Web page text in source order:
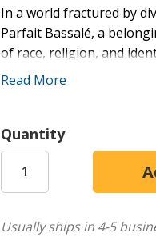
In a world fractured by
Parfait Bassalé, a
of race, religion, and
Courage
Compassion
Blending deeply
countercultural antidote
inquiry with original
inspire.
Read More
Quantity
Usually ships in 4-5